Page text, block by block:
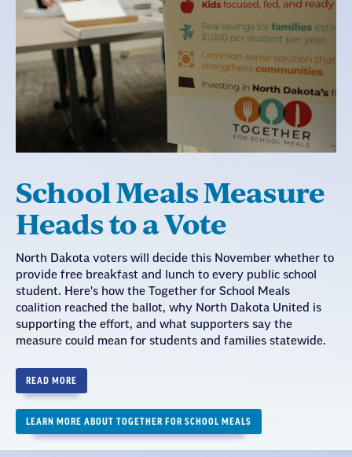
School Meals Measure
Heads to a Vote
North Dakota voters will decide this November whether to
provide free breakfast and lunch to every public school
student. Here's how the Together for School Meals
coalition reached the ballot, why North Dakota United is
supporting the effort, and what supporters say the
measure could mean for students and families statewide.
READ MORE
LEARN MORE ABOUT TOGETHER FOR SCHOOL MEALS